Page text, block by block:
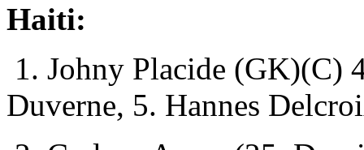
Haiti:
1. Johny Placide (GK)(C)
Duverne, 5. Hannes